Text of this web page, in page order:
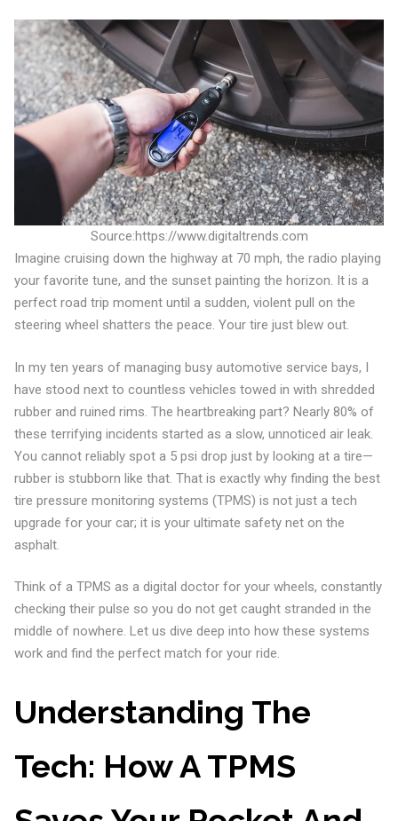
Source:https://www.digitaltrends.com
Imagine cruising down the highway at 70 mph, the radio playing
your favorite tune, and the sunset painting the horizon. It is a
perfect road trip moment until a sudden, violent pull on the
steering wheel shatters the peace. Your tire just blew out.
In my ten years of managing busy automotive service bays, I
have stood next to countless vehicles towed in with shredded
rubber and ruined rims. The heartbreaking part? Nearly 80% of
these terrifying incidents started as a slow, unnoticed air leak.
You cannot reliably spot a 5 psi drop just by looking at a tire—
rubber is stubborn like that. That is exactly why finding the best
tire pressure monitoring systems (TPMS) is not just a tech
upgrade for your car; it is your ultimate safety net on the
asphalt.
Think of a TPMS as a digital doctor for your wheels, constantly
checking their pulse so you do not get caught stranded in the
middle of nowhere. Let us dive deep into how these systems
work and find the perfect match for your ride.
Understanding The
Tech: How A TPMS